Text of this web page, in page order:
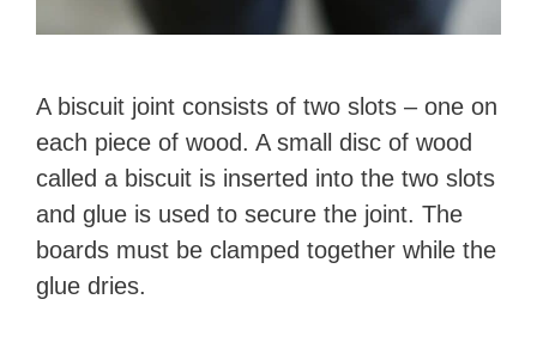
A biscuit joint consists of two slots – one on
each piece of wood. A small disc of wood
called a biscuit is inserted into the two slots
and glue is used to secure the joint. The
boards must be clamped together while the
glue dries.